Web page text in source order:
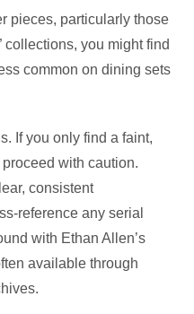
pieces, particularly those
collections, you might find
common on dining sets
If you only find a faint,
with caution.
consistent
reference any serial
with Ethan Allen’s
available through